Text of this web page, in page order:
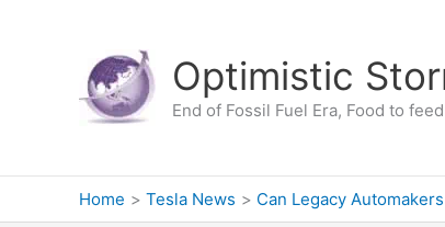
Optimistic
End of Fossil Fuel Era, Food to
Home Tesla News Can Legacy